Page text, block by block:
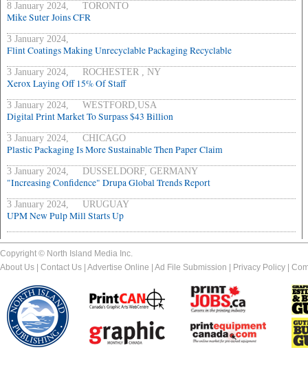
8 January 2024, TORONTO
Mike Suter Joins CFR
3 January 2024,
Flint Coatings Making Unrecyclable Packaging Recyclable
3 January 2024, ROCHESTER , NY
Xerox Laying Off 15% Of Staff
3 January 2024, WESTFORD,USA
Digital Print Market To Surpass $43 Billion
3 January 2024, CHICAGO
Plastic Packaging Is More Sustainable Then Paper Claim
3 January 2024, DUSSELDORF, GERMANY
"Increasing Confidence" Drupa Global Trends Report
3 January 2024, URUGUAY
UPM New Pulp Mill Starts Up
Copyright © North Island Media Inc.
About Us
Contact Us Advertise Online Ad File Submission Privacy Policy